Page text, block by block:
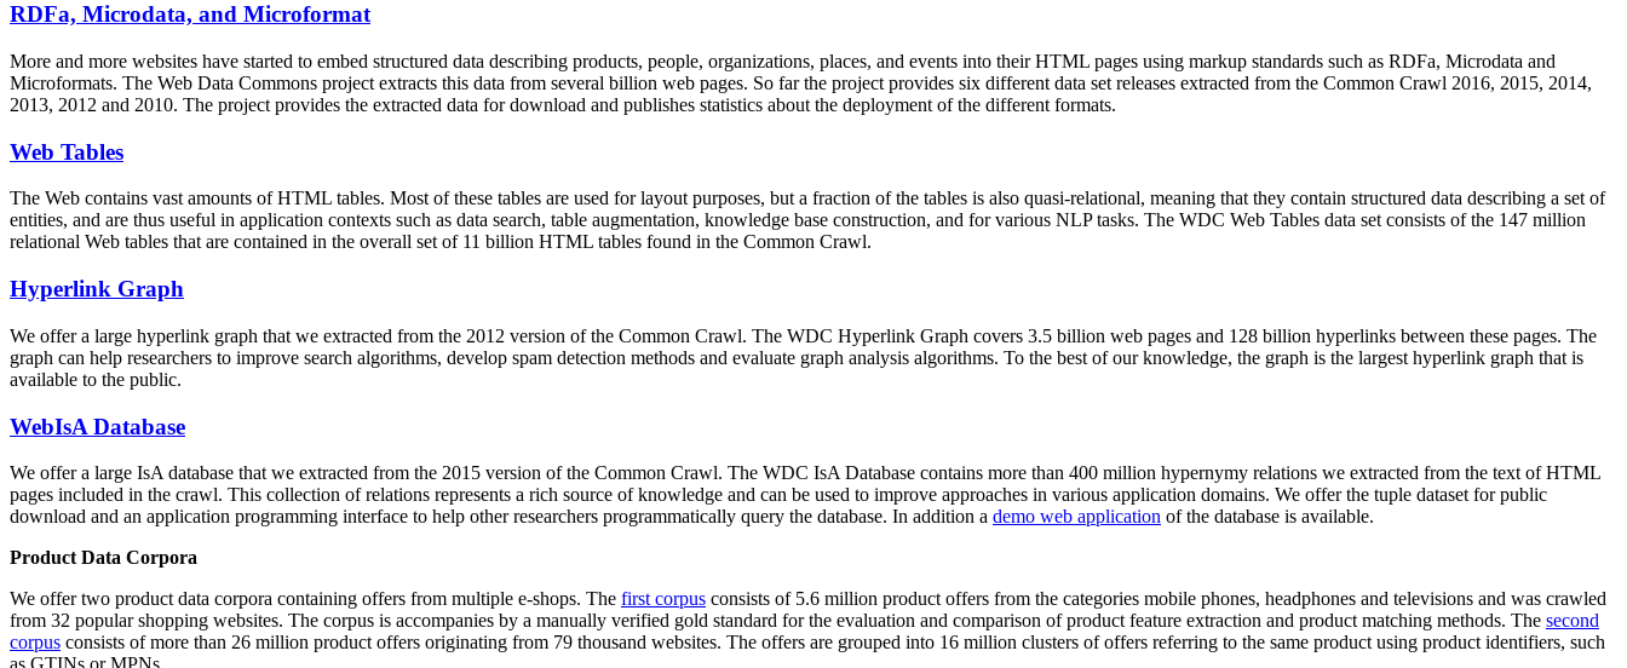
RDFa, Microdata, and Microformat
More and more websites have started to embed structured data describing products, people, organizations, places, and events into their HTML pages using markup standards such as RDFa, Microdata and
Microformats. The Web Data Commons project extracts this data from several billion web pages. So far the project provides six different data set releases extracted from the Common Crawl 2016, 2015, 2014,
2013, 2012 and 2010. The project provides the extracted data for download and publishes statistics about the deployment of the different formats.
Web Tables
The Web contains vast amounts ofHTML tables. Most of these tables are used for layout purposes, but a fraction of the tables is also quasi-relational, meaning that they contain structured data describing a set of
entities, and are thus useful in application contexts such as data search, table augmentation, knowledge base construction, and for various NLP tasks. The WDC Web Tables data set consists of the 147 million
relational Web tables that are contained in the overall set of 11 billion HTML tables found in the Common Crawl.
Hyperlink Graph
We offer a large hyperlink graph that we extracted from the 2012 version of the Common Crawl. The WDC Hyperlink Graph covers 3.5 billion web pages and 128 billion hyperlinks between these pages. The
graph can help researchers to improve search algorithms, develop spam detection methods and evaluate graph analysis algorithms. To the best of our knowledge, the graph is the largest hyperlink graph that is
available to the public.
WebIsA Database
We offer a large IsA database that we extracted from the 2015 version of the Common Crawl. The WDC IsA Database contains more than 400 million hypernymy relations we extracted from the text of HTML
pages included in the crawl. This collection of relations represents a rich source of knowledge and can be used to improve approaches in various application domains. We offer the tuple dataset for public
download and an application programming interface to help other researchers programmatically query the database. In addition a demo web application of the database is available.
Product Data Corpora
We offer two product data corpora containing offers from multiple e-shops. The first corpus consists of 5.6 million product offers from the categories mobile phones, headphones and televisions and was crawled
from 32 popular shopping websites. The corpus is accompanies by a manually verified gold standard for the evaluation and comparison of product feature extraction and product matching methods. The second
corpus consists of more than 26 million product offers originating from 79 thousand websites. The offers are grouped into 16 million clusters of offers referring to the same product using product identifiers, such